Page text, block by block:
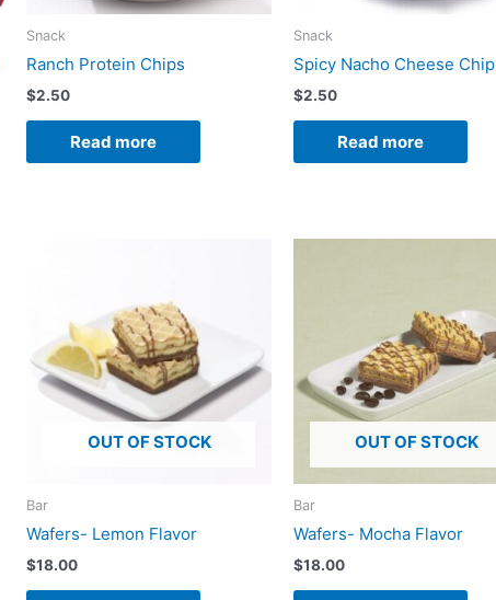
Snack
Ranch Protein Chips
$2.50
Read more
Snack
Spicy Nacho Cheese Chip
$2.50
Read more
OUT OF STOCK
Bar
Wafers- Lemon Flavor
$18.00
OUT OF STOCK
Bar
Wafers- Mocha Flavor
$18.00